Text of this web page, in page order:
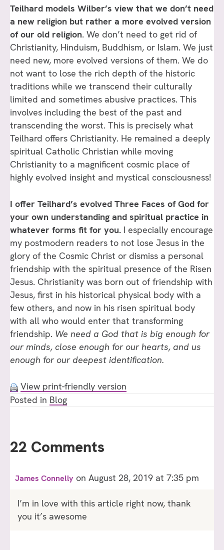
Teilhard models Wilber’s view that we don’t need
a new religion but rather a more evolved version
of our old religion. We don’t need to get rid of
Christianity, Hinduism, Buddhism, or Islam. We just
need new, more evolved versions of them. We do
not want to lose the rich depth of the historic
traditions while we transcend their culturally
limited and sometimes abusive practices. This
involves including the best of the past and
transcending the worst. This is precisely what
Teilhard offers Christianity. He remained a deeply
spiritual Catholic Christian while moving
Christianity to a magnificent cosmic place of
highly evolved insight and mystical consciousness!
I offer Teilhard’s evolved Three Faces of God for
your own understanding and spiritual practice in
whatever forms fit for you. I especially encourage
my postmodern readers to not lose Jesus in the
glory of the Cosmic Christ or dismiss a personal
friendship with the spiritual presence of the Risen
Jesus. Christianity was born out of friendship with
Jesus, first in his historical physical body with a
few others, and now in his risen spiritual body
with all who would enter that transforming
friendship. We need a God that is big enough for
our minds, close enough for our hearts, and us
enough for our deepest identification.
View print-friendly version
Posted in Blog
22 Comments
James Connelly on August 28, 2019 at 7:35 pm
I’m in love with this article right now, thank
you it’s awesome